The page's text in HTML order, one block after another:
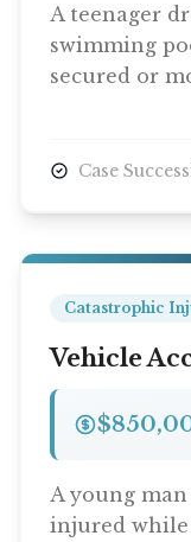
A teenager
swimming
secured or
Case
Catastrophic
Vehicle
A young
injured